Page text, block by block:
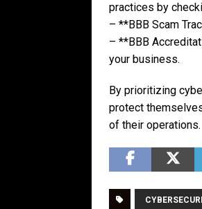
practices by
– **BBB Scam
– **BBB
your business.
By prioritizing
protect
of their operations.